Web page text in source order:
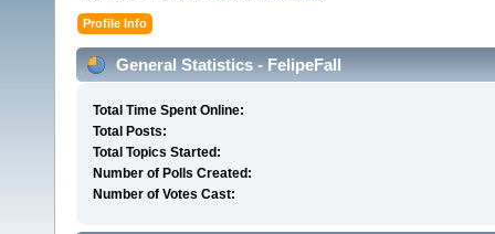
Profile Info
General Statistics - FelipeFall
Total Time Spent Online:
Total Posts:
Total Topics Started:
Number of Polls Created:
Number of Votes Cast: